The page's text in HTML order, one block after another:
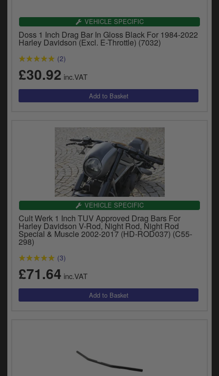
VEHICLE SPECIFIC
Doss 1 Inch Drag Bar In Gloss Black For 1984-2022
Harley Davidson (Excl. E-Throttle) (7032)
(2)
£30.92 inc.VAT
VEHICLE SPECIFIC
Cult Werk 1 Inch TUV Approved Drag Bars For
Harley Davidson V-Rod, Night Rod, Night Rod
Special & Muscle 2002-2017 (HD-ROD037) (C55-
298)
(3)
£71.64 inc.VAT